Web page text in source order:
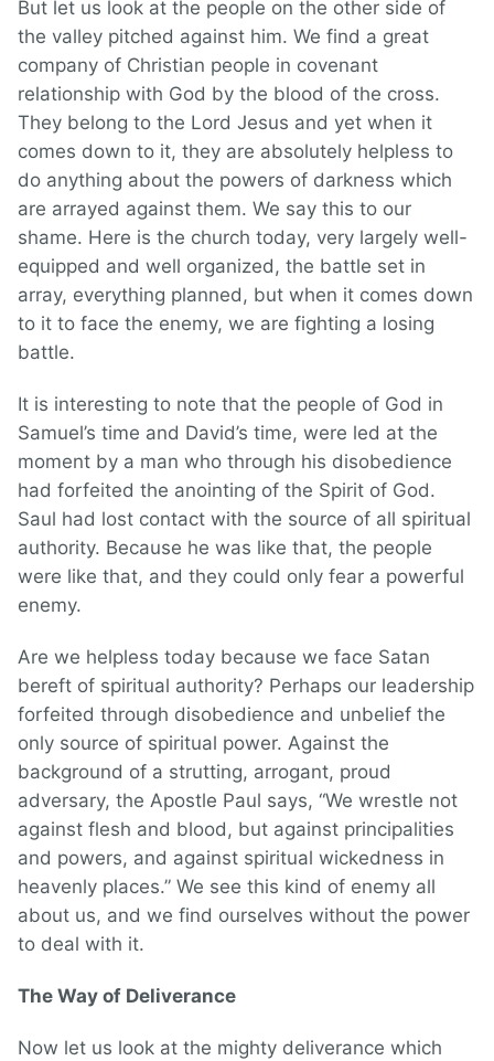
But let us look at the people on the other side of
the valley pitched against him. We find a great
company of Christian people in covenant
relationship with God by the blood of the cross.
They belong to the Lord Jesus and yet when it
comes down to it, they are absolutely helpless to
do anything about the powers of darkness which
are arrayed against them. We say this to our
shame. Here is the church today, very largely well-
equipped and well organized, the battle set in
array, everything planned, but when it comes down
to it to face the enemy, we are fighting a losing
battle.
It is interesting to note that the people of God in
Samuel’s time and David’s time, were led at the
moment by a man who through his disobedience
had forfeited the anointing of the Spirit of God.
Saul had lost contact with the source of all spiritual
authority. Because he was like that, the people
were like that, and they could only fear a powerful
enemy.
Are we helpless today because we face Satan
bereft of spiritual authority? Perhaps our leadership
forfeited through disobedience and unbelief the
only source of spiritual power. Against the
background of a strutting, arrogant, proud
adversary, the Apostle Paul says, “We wrestle not
against flesh and blood, but against principalities
and powers, and against spiritual wickedness in
heavenly places.” We see this kind of enemy all
about us, and we find ourselves without the power
to deal with it.
The Way of Deliverance
Now let us look at the mighty deliverance which